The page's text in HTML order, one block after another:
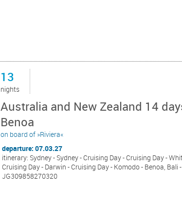
13
nights
Australia and New Zealand 14
Benoa
on board of »Riviera«
departure: 07.03.27
itinerary: Sydney - Sydney - Cruising Day - Cruising Day -
Cruising Day - Darwin - Cruising Day - Komodo - Benoa, Bali
JG309858270320